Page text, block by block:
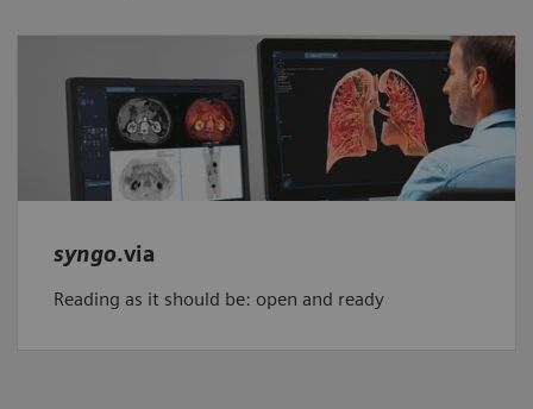
syngo.via
Reading as it should be: open and ready